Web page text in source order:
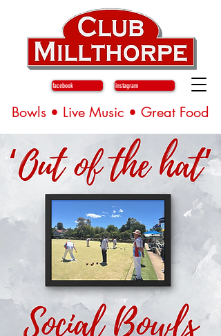
instagram
facebook
Bowls • Live Music • Great Food